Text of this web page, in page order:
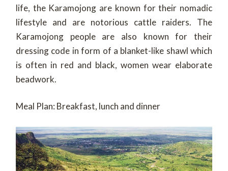
life, the Karamojong are known for their nomadic
lifestyle and are notorious cattle raiders. The
Karamojong people are also known for their
dressing code in form of a blanket-like shawl which
is often in red and black, women wear elaborate
beadwork.
Meal Plan: Breakfast, lunch and dinner